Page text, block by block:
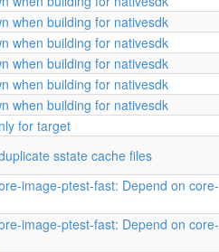
when building for nativesdk
when building for nativesdk
when building for nativesdk
when building for nativesdk
when building for nativesdk
for target
sstate cache files
image-ptest-fast: Depend on core-
image-ptest-fast: Depend on core-